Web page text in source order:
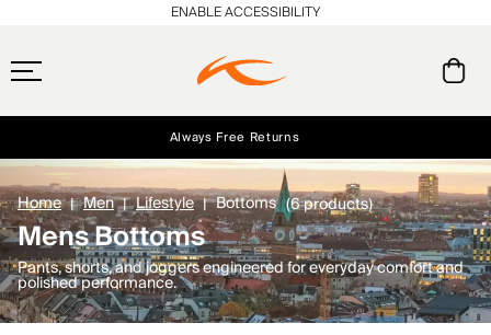
Free Standard Shipping on Orders $250+
Always Free Returns
NEW Early access, member offers, and stories from the links and lifts.
ENABLE ACCESSIBILITY
Home Men Lifestyle Bottoms (6 products)
Mens Bottoms
Pants, shorts, and joggers engineered for everyday comfort and
polished performance.